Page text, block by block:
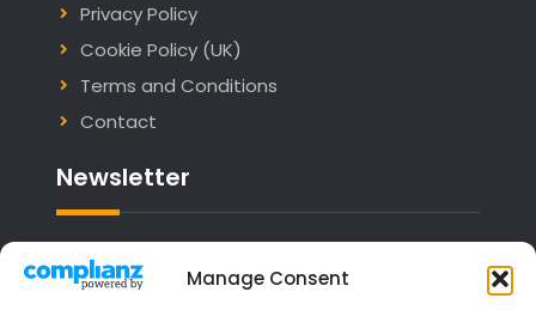
Manage Consent
Privacy Policy
Cookie Policy (UK)
Terms and Conditions
Contact
Newsletter
Email address: